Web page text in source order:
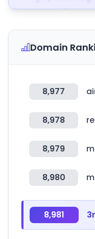
Domain
8,977
8,978
8,979
8,980
8,981